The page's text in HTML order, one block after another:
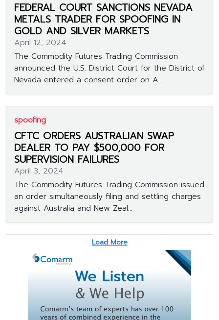
FEDERAL COURT SANCTIONS NEVADA
METALS TRADER FOR SPOOFING IN
GOLD AND SILVER MARKETS
April 12, 2024
The Commodity Futures Trading Commission
announced the U.S. District Court for the District of
Nevada entered a consent order on A...
spoofing
CFTC ORDERS AUSTRALIAN SWAP
DEALER TO PAY $500,000 FOR
SUPERVISION FAILURES
April 3, 2024
The Commodity Futures Trading Commission issued
an order simultaneously filing and settling charges
against Australia and New Zeal...
Load More